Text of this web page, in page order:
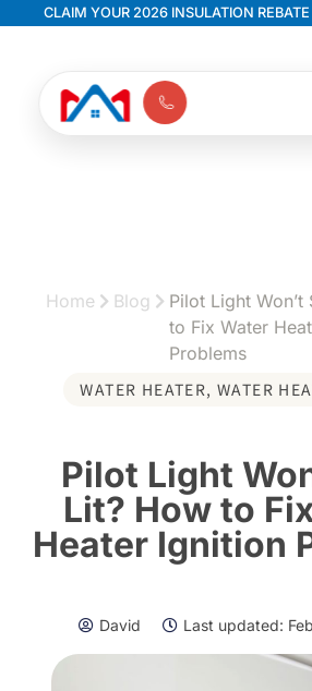
CLAIM YOUR 2026 INSULATION
Home Blog
Pilot Light
to Fix Water
Problems
WATER HEATER, WATER
Pilot Light
Lit? How to
Heater Ignition
David Last updated: